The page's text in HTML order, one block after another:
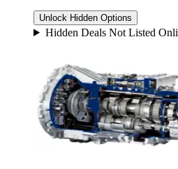
Unlock Hidden Options
Hidden Deals Not Listed